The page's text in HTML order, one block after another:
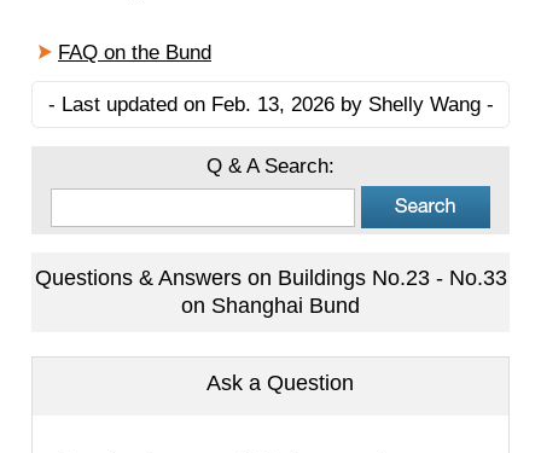
FAQ on the Bund
- Last updated on Feb. 13, 2026 by Shelly Wang -
Q & A Search:
Questions & Answers on Buildings No.23 - No.33
on Shanghai Bund
Ask a Question